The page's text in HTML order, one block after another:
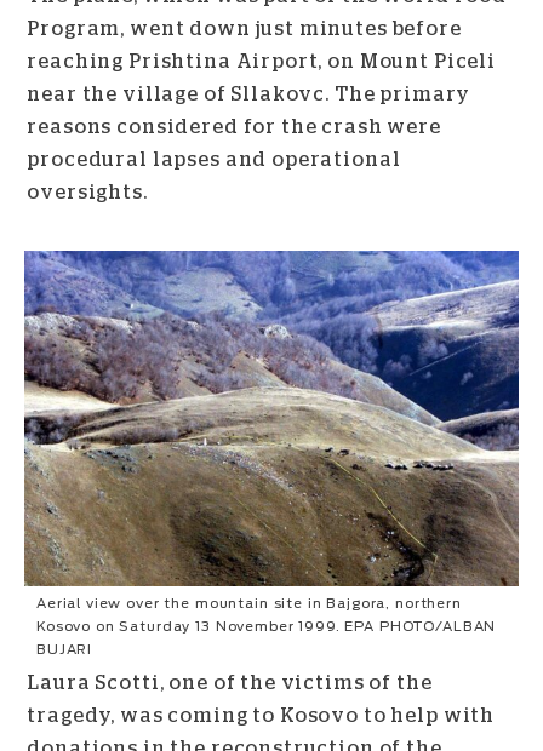
Program, went down just minutes before
reaching Prishtina Airport, on Mount Piceli
near the village of Sllakovc. The primary
reasons considered for the crash were
procedural lapses and operational
oversights.
Aerial view over the mountain site in Bajgora, northern
Kosovo on Saturday 13 November 1999. EPA PHOTO/ALBAN
BUJARI
Laura Scotti, one of the victims of the
tragedy, was coming to Kosovo to help with